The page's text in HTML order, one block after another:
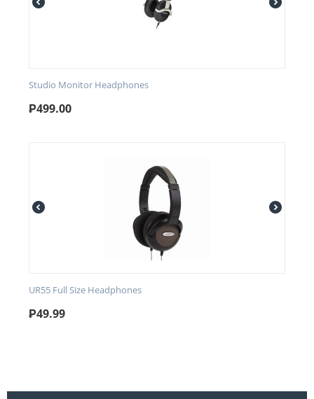
Studio Monitor Headphones
₱499.00
UR55 Full Size Headphones
₱49.99